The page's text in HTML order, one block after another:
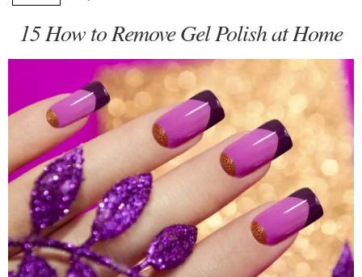
15 How to Remove Gel Polish at Home